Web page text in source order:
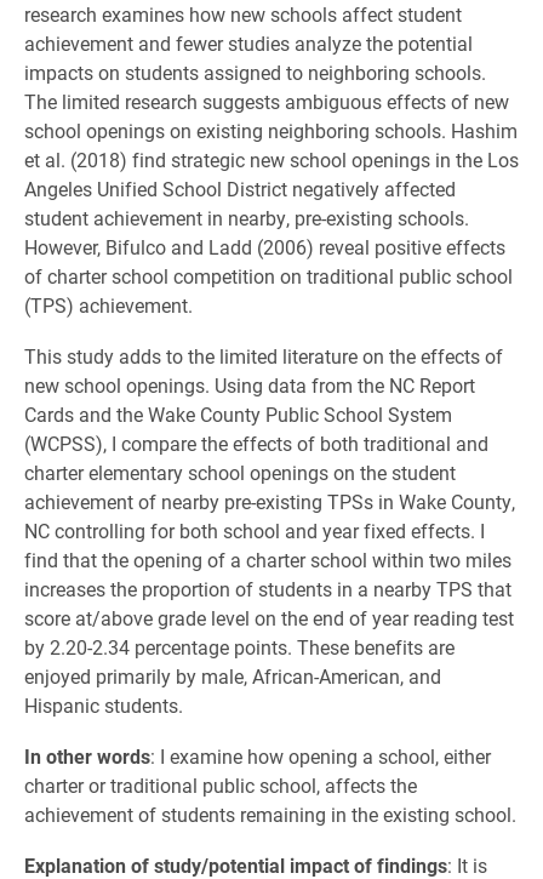
research examines how new schools affect student
achievement and fewer studies analyze the potential
impacts on students assigned to neighboring schools.
The limited research suggests ambiguous effects of new
school openings on existing neighboring schools. Hashim
et al. (2018) find strategic new school openings in the Los
Angeles Unified School District negatively affected
student achievement in nearby, pre-existing schools.
However, Bifulco and Ladd (2006) reveal positive effects
of charter school competition on traditional public school
(TPS) achievement.
This study adds to the limited literature on the effects of
new school openings. Using data from the NC Report
Cards and the Wake County Public School System
(WCPSS), I compare the effects of both traditional and
charter elementary school openings on the student
achievement of nearby pre-existing TPSs in Wake County,
NC controlling for both school and year fixed effects. I
find that the opening of a charter school within two miles
increases the proportion of students in a nearby TPS that
score at/above grade level on the end of year reading test
by 2.20-2.34 percentage points. These benefits are
enjoyed primarily by male, African-American, and
Hispanic students.
In other words: I examine how opening a school, either
charter or traditional public school, affects the
achievement of students remaining in the existing school.
Explanation of study/potential impact of findings: It is